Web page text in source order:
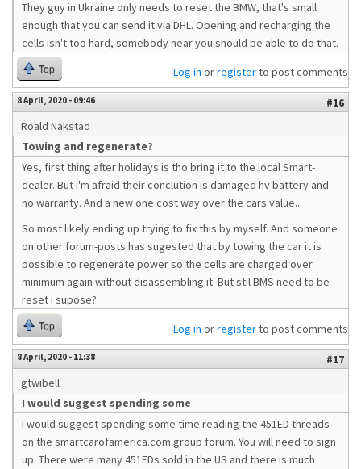
They guy in Ukraine only needs to reset the BMW, that's small
enough that you can send it via DHL. Opening and recharging the
cells isn't too hard, somebody near you should be able to do that.
Top Log in orregisterto post comments
8 April, 2020 - 09:46
#16
Roald Nakstad
Towing and regenerate?
Yes, first thing after holidays is tho bring it to the local Smart-
dealer. But i'm afraid their conclution is damaged hv battery and
no warranty. And a new one cost way over the cars value..
So most likely ending up trying to fix this by myself. And someone
on other forum-posts has sugested that by towing the car it is
possible to regenerate power so the cells are charged over
minimum again without disassembling it. But stil BMS need to be
reset i supose?
Top Log in orregisterto post comments
8 April, 2020 - 11:38
#17
gtwibell
I would suggest spending some
I would suggest spending some time reading the 451ED threads
on the smartcarofamerica.com group forum. You will need to sign
up. There were many 451EDs sold in the US and there is much